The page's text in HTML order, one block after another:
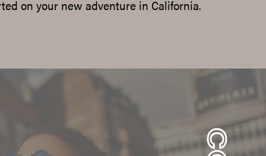
on your new adventure in California.